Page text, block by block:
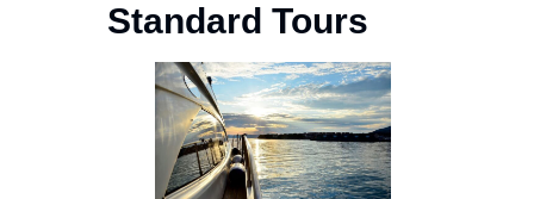
Standard Tours